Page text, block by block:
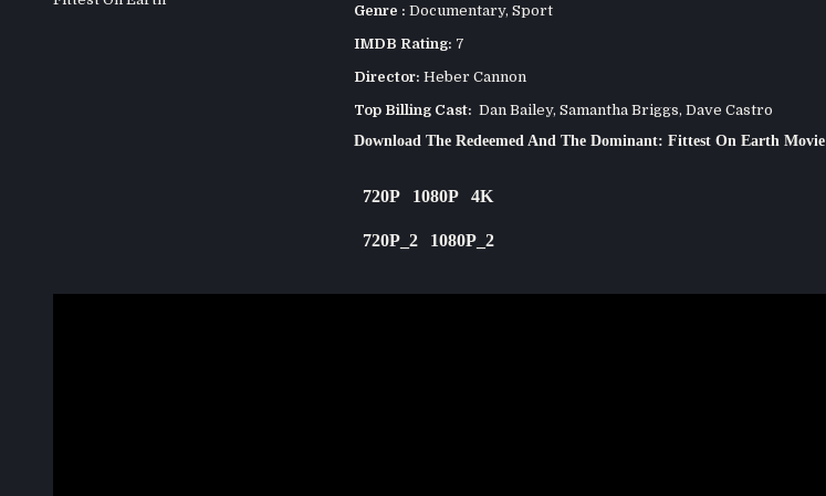
Genre : Documentary, Sport
IMDB Rating: 7
Director: Heber Cannon
Top Billing Cast: Dan Bailey, Samantha Briggs, Dave Castro
Download The Redeemed And The Dominant: Fittest On Earth Movie
720P 1080P 4K
720P_2 1080P_2